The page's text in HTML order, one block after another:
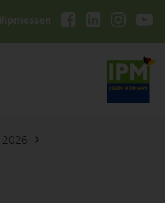
#ipmessen